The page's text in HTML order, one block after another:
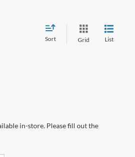
Sort Grid List
in-store. Please fill out the